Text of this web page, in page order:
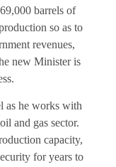
barrels of
so as to
revenues,
new Minister is
as he works with
and gas sector.
capacity,
for years to